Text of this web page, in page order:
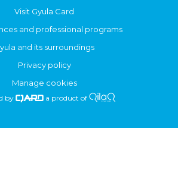
Visit Gyula Card
and professional programs
and its surroundings
Privacy policy
Manage cookies
by a product of